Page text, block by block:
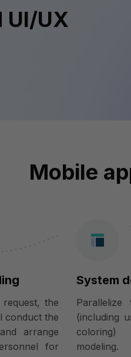
UI/UX
Mobile
the
conduct the
arrange
for
System
Parallelize
(including
modeling.